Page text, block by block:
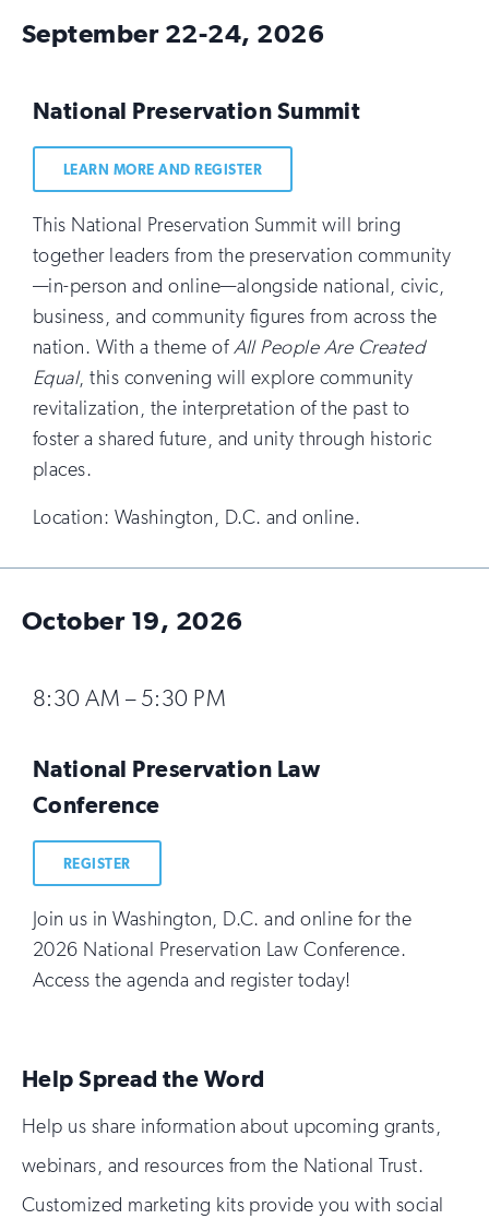
September 22-24, 2026
National Preservation Summit
LEARN MORE AND REGISTER
This National Preservation Summit will bring
together leaders from the preservation community
—in-person and online—alongside national, civic,
business, and community figures from across the
nation. With a theme ofAll People Are Created
Equal, this convening will explore community
revitalization, the interpretation of the past to
foster a shared future, and unity through historic
places.
Location: Washington, D.C. and online.
October 19, 2026
8:30 AM – 5:30 PM
National Preservation Law
Conference
REGISTER
Join us in Washington, D.C. and online for the
2026 National Preservation Law Conference.
Access the agenda and register today!
Help Spread the Word
Help us share information about upcoming grants,
webinars, and resources from the National Trust.
Customized marketing kits provide you with social